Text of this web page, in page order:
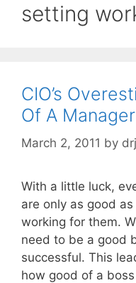
setting
CIO’s
Of A
March 2, 2011 by
With a little luck,
are only as good
working for them.
need to be a good
successful. This
how good of a